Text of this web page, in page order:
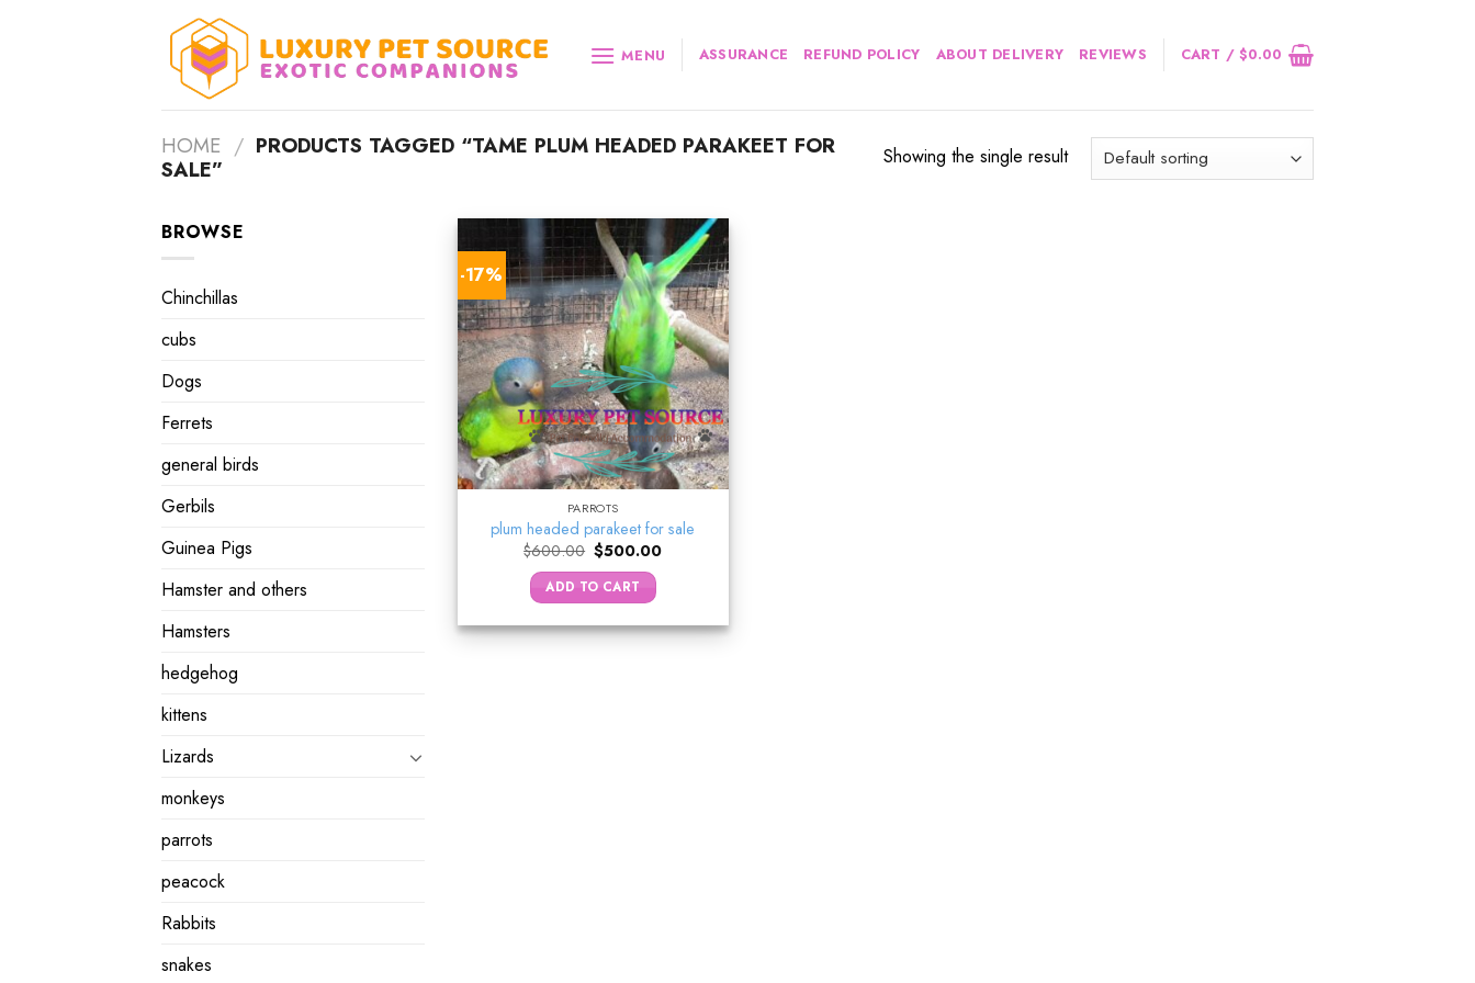
MENU ASSURANCE REFUND POLICY ABOUT DELIVERY REVIEWS CART /$0.00
HOME / PRODUCTS TAGGED “TAME PLUM HEADED PARAKEET FOR
SALE”
Showing the single result
BROWSE
Chinchillas
cubs
Dogs
Ferrets
general birds
Gerbils
Guinea Pigs
Hamster and others
Hamsters
hedgehog
kittens
Lizards
monkeys
parrots
peacock
Rabbits
snakes
-17%
PARROTS
plum headed parakeet for sale
$600.00 Original
price
was:
$600.00.
$500.00Current
ADD TO CART